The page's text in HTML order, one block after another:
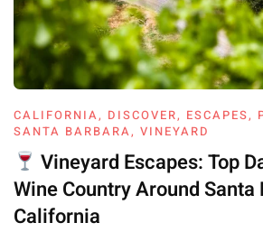
CALIFORNIA, DISCOVER, ESCAPES,
SANTA BARBARA, VINEYARD
Vineyard Escapes: Top
Wine Country Around Santa
California